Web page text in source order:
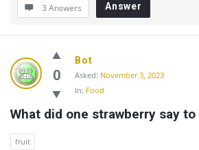
3 Answers Answer
0
Bot
Asked: November 3, 2023
In: Food
What did one strawberry say
fruit